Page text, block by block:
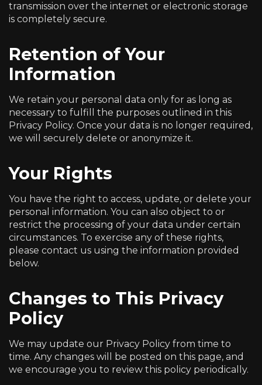
transmission over the internet or electronic storage
is completely secure.
Retention of Your
Information
We retain your personal data only for as long as
necessary to fulfill the purposes outlined in this
Privacy Policy. Once your data is no longer required,
we will securely delete or anonymize it.
Your Rights
You have the right to access, update, or delete your
personal information. You can also object to or
restrict the processing of your data under certain
circumstances. To exercise any of these rights,
please contact us using the information provided
below.
Changes to This Privacy
Policy
We may update our Privacy Policy from time to
time. Any changes will be posted on this page, and
we encourage you to review this policy periodically.